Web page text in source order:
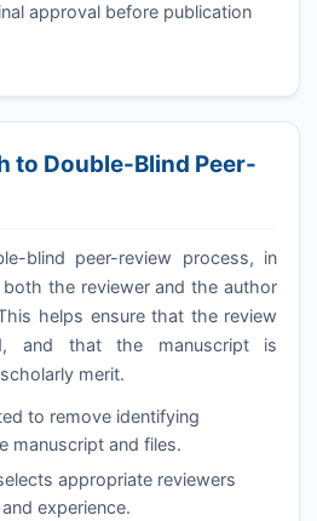
approval before publication
to Double-Blind Peer-
blind peer-review process, in
the reviewer and the author
helps ensure that the review
and that the manuscript is
merit.
to remove identifying
manuscript and files.
appropriate reviewers
experience.